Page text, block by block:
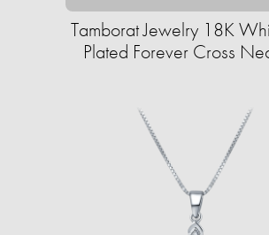
Tamborat Jewelry 18K
Plated Forever Cross